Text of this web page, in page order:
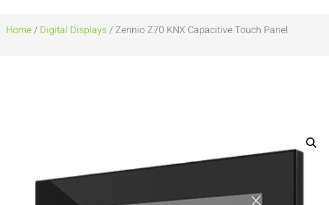
Home/ Digital Displays/ Zennio Z70 KNX Capacitive Touch Panel